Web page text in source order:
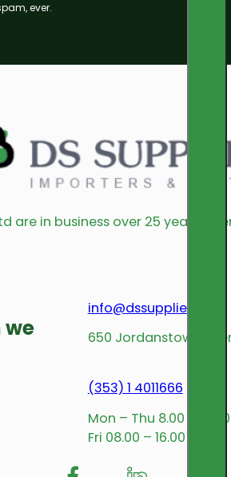
ever.
are in business over 25 years
we
info@dssupplies.com
650 Jordanstown
(353) 1 4011666
Mon – Thu 8.00 – 17.00
Fri 08.00 – 16.00
Follow me on Facebook
Follow us on
Follow me on